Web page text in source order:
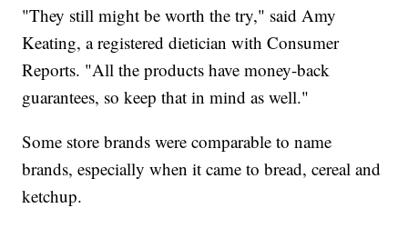
"They still might be worth the try," said Amy
Keating, a registered dietician with Consumer
Reports. "All the products have money-back
guarantees, so keep that in mind as well."
Some store brands were comparable to name
brands, especially when it came to bread, cereal and
ketchup.